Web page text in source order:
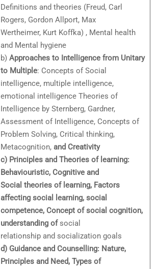
Definitions and theories (Freud, Carl
Rogers, Gordon Allport, Max
Wertheimer, Kurt Koffka) , Mental health
and Mental hygiene
b) Approaches to Intelligence from Unitary
to Multiple: Concepts of Social
intelligence, multiple intelligence,
emotional intelligence Theories of
Intelligence by Sternberg, Gardner,
Assessment of Intelligence, Concepts of
Problem Solving, Critical thinking,
Metacognition,and Creativity
c) Principles and Theories of learning:
Behaviouristic, Cognitive and
Social theories of learning, Factors
affecting social learning, social
competence, Concept of social cognition,
understanding ofsocial
relationship and socialization goals
d) Guidance and Counselling: Nature,
Principles and Need, Types of